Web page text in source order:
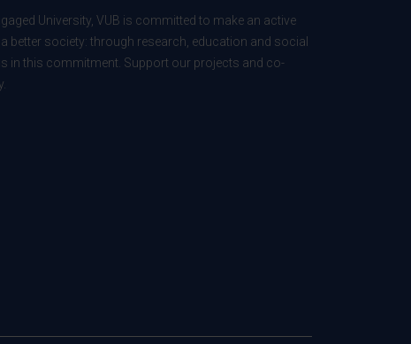
University, VUB is committed to make an active
better society: through research, education and social
in this commitment. Support our projects and co-